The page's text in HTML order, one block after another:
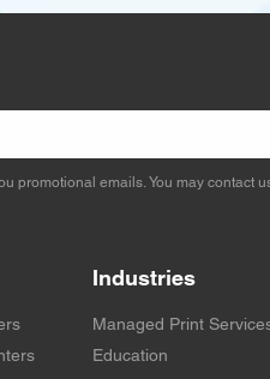
promotional emails. You may contact
Industries
Managed Print
Education